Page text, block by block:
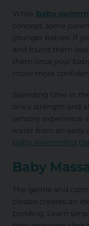
While baby
concept, some
younger babies. If
and found them
them once your
move more
Spending time in
one’s strength and
sensory experience
water from an early
baby swimming
Baby
The gentle and
classes creates an
bonding. Learn